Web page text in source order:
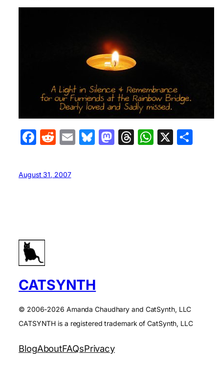
Facebook
Reddit
EmailBluesky
Mastodon
Threads
X
August 31, 2007
CATSYNTH
© 2006-2026 Amanda Chaudhary and CatSynth, LLC
CATSYNTH is a registered trademark of CatSynth, LLC
BlogAboutFAQsPrivacy